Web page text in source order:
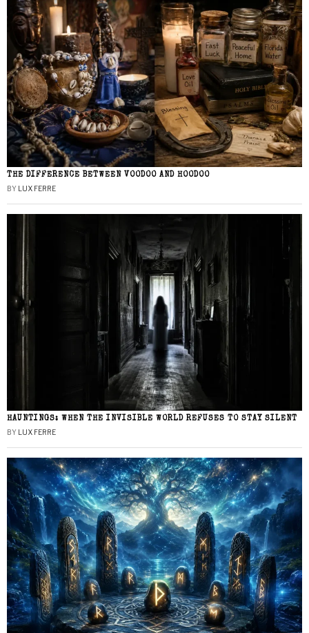
THE DIFFERENCE BETWEEN VOODOO AND HOODOO
BY LUX FERRE
HAUNTINGS: WHEN THE INVISIBLE WORLD REFUSES TO STAY SILENT
BY LUX FERRE